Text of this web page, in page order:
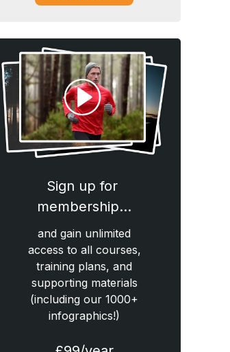
Sign up for
membership…
and gain unlimited
access to all courses,
training plans, and
supporting materials
(including our 1000+
infographics!)